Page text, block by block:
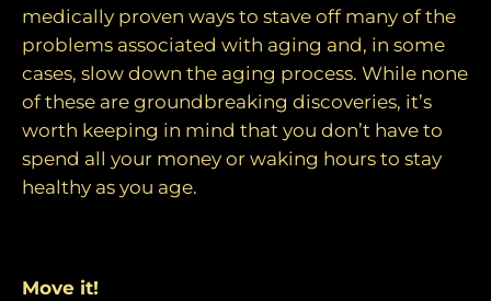
medically proven ways to stave off many of the
problems associated with aging and, in some
cases, slow down the aging process. While none
of these are groundbreaking discoveries, it’s
worth keeping in mind that you don’t have to
spend all your money or waking hours to stay
healthy as you age.
Move it!